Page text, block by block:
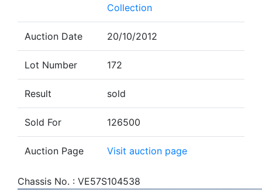
Collection
Auction Date 20/10/2012
Lot Number 172
Result sold
Sold For 126500
Auction Page Visit auction page
Chassis No. : VE57S104538